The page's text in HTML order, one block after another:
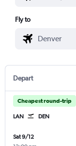
Fly to
Depart
Cheapest round-trip
LAN DEN
Sat 9/12